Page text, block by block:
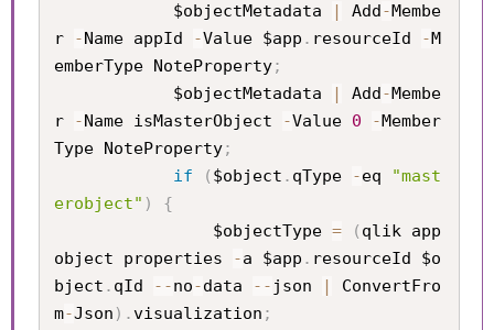
            $objectMetadata
| Add-Membe
r
-Name appId -Value $app . resourceId -M
emberType NoteProperty;
            $objectMetadata
| Add-Membe
r
-Name isMasterObject -Value 0 -Member
Type NoteProperty;
if
( $object . qType -eq
"mast
erobject" )
{
                $objectType
= ( qlik app
object properties
-a $app . resourceId $o
bject . qId --no-data -- json |
ConvertFro
m-Json ) .visualization ;